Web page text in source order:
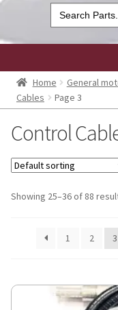
Search
for:
Home General
Cables
Page 3
Control
Showing 25–36 of 88
1 2 3